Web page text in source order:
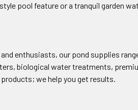
pool feature or a tranquil garden
enthusiasts, our pond supplies
biological water treatments,
we help you get results.